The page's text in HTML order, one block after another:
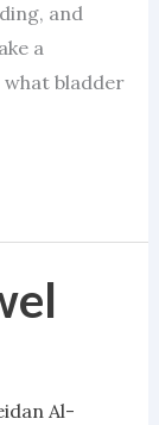
and
a
what bladder
Al-